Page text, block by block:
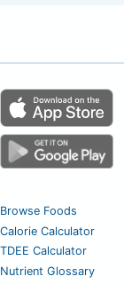
Browse Foods
Calorie Calculator
TDEE Calculator
Nutrient Glossary